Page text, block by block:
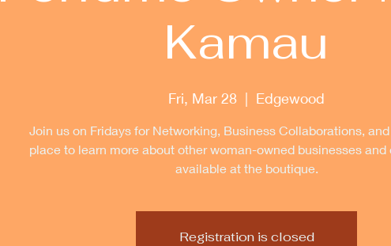
Kamau
Fri, Mar 28
  |
Edgewood
Join us on Fridays for Networking, Business Collaborations,
place to learn more about other woman-owned businesses
available at the boutique.
Registration is closed